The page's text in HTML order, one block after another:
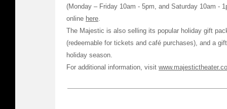
(Monday – Friday 10am - 5pm, and Saturday 10am -
online here.
The Majestic is also selling its popular holiday gift
(redeemable for tickets and café purchases), and a
holiday season.
For additional information, visit